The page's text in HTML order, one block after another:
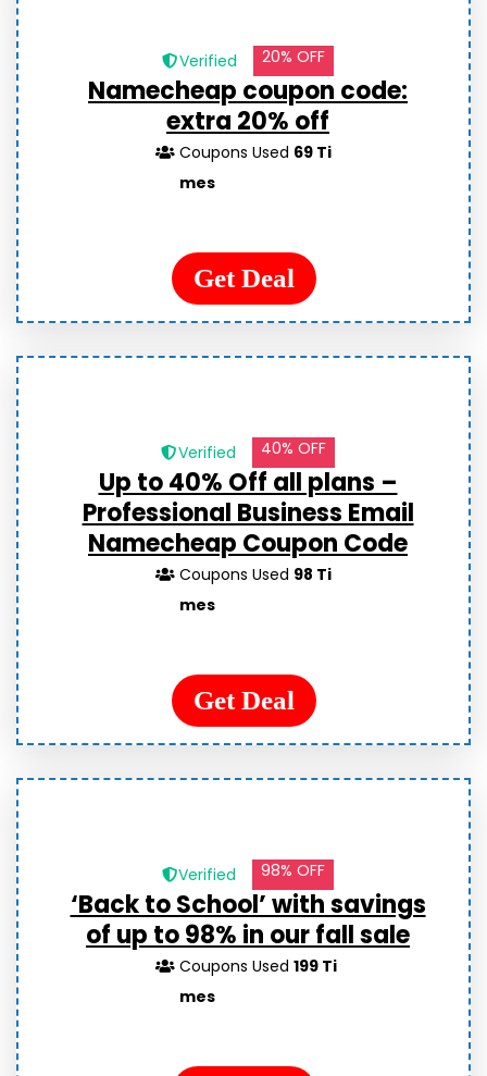
Verified 20% OFF
Namecheap coupon code:
extra 20% off
Coupons Used 69 Ti
mes
Get Deal
Verified 40% OFF
Up to 40% Off all plans –
Professional Business Email
Namecheap Coupon Code
Coupons Used 98 Ti
mes
Get Deal
Verified 98% OFF
‘Back to School’ with savings
of up to 98% in our fall sale
Coupons Used199 Ti
mes